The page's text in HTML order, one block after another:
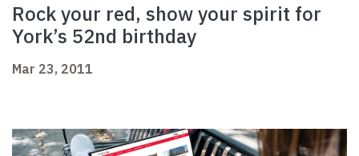
Rock your red, show your spirit for
York’s 52nd birthday
Mar 23, 2011